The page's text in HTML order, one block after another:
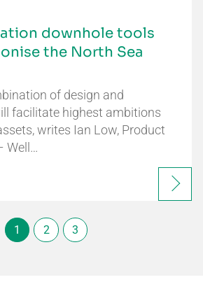
downhole tools
the North Sea
of design and
facilitate highest ambitions
writes Ian Low, Product
Well…
1 2 3